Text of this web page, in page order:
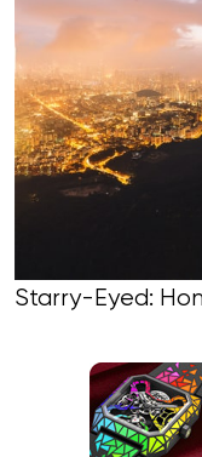
Starry-Eyed: